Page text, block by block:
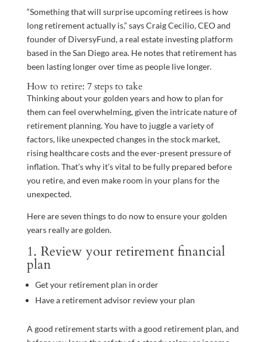
“Something that will surprise upcoming retirees is how
long retirement actually is,” says Craig Cecilio, CEO and
founder of DiversyFund, a real estate investing platform
based in the San Diego area. He notes that retirement has
been lasting longer over time as people live longer.
How to retire: 7 steps to take
Thinking about your golden years and how to plan for
them can feel overwhelming, given the intricate nature of
retirement planning. You have to juggle a variety of
factors, like unexpected changes in the stock market,
rising healthcare costs and the ever-present pressure of
inflation. That’s why it’s vital to be fully prepared before
you retire, and even make room in your plans for the
unexpected.
Here are seven things to do now to ensure your golden
years really are golden.
1. Review your retirement financial
plan
Get your retirement plan in order
Have a retirement advisor review your plan
A good retirement starts with a good retirement plan, and